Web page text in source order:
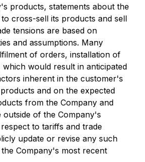
products, statements about the
cross-sell its products and sell
tensions are based on
and assumptions. Many
of orders, installation of
would result in anticipated
inherent in the customer's
and on the expected
from the Company and
of the Company's
to tariffs and trade
update or revise any such
Company's most recent